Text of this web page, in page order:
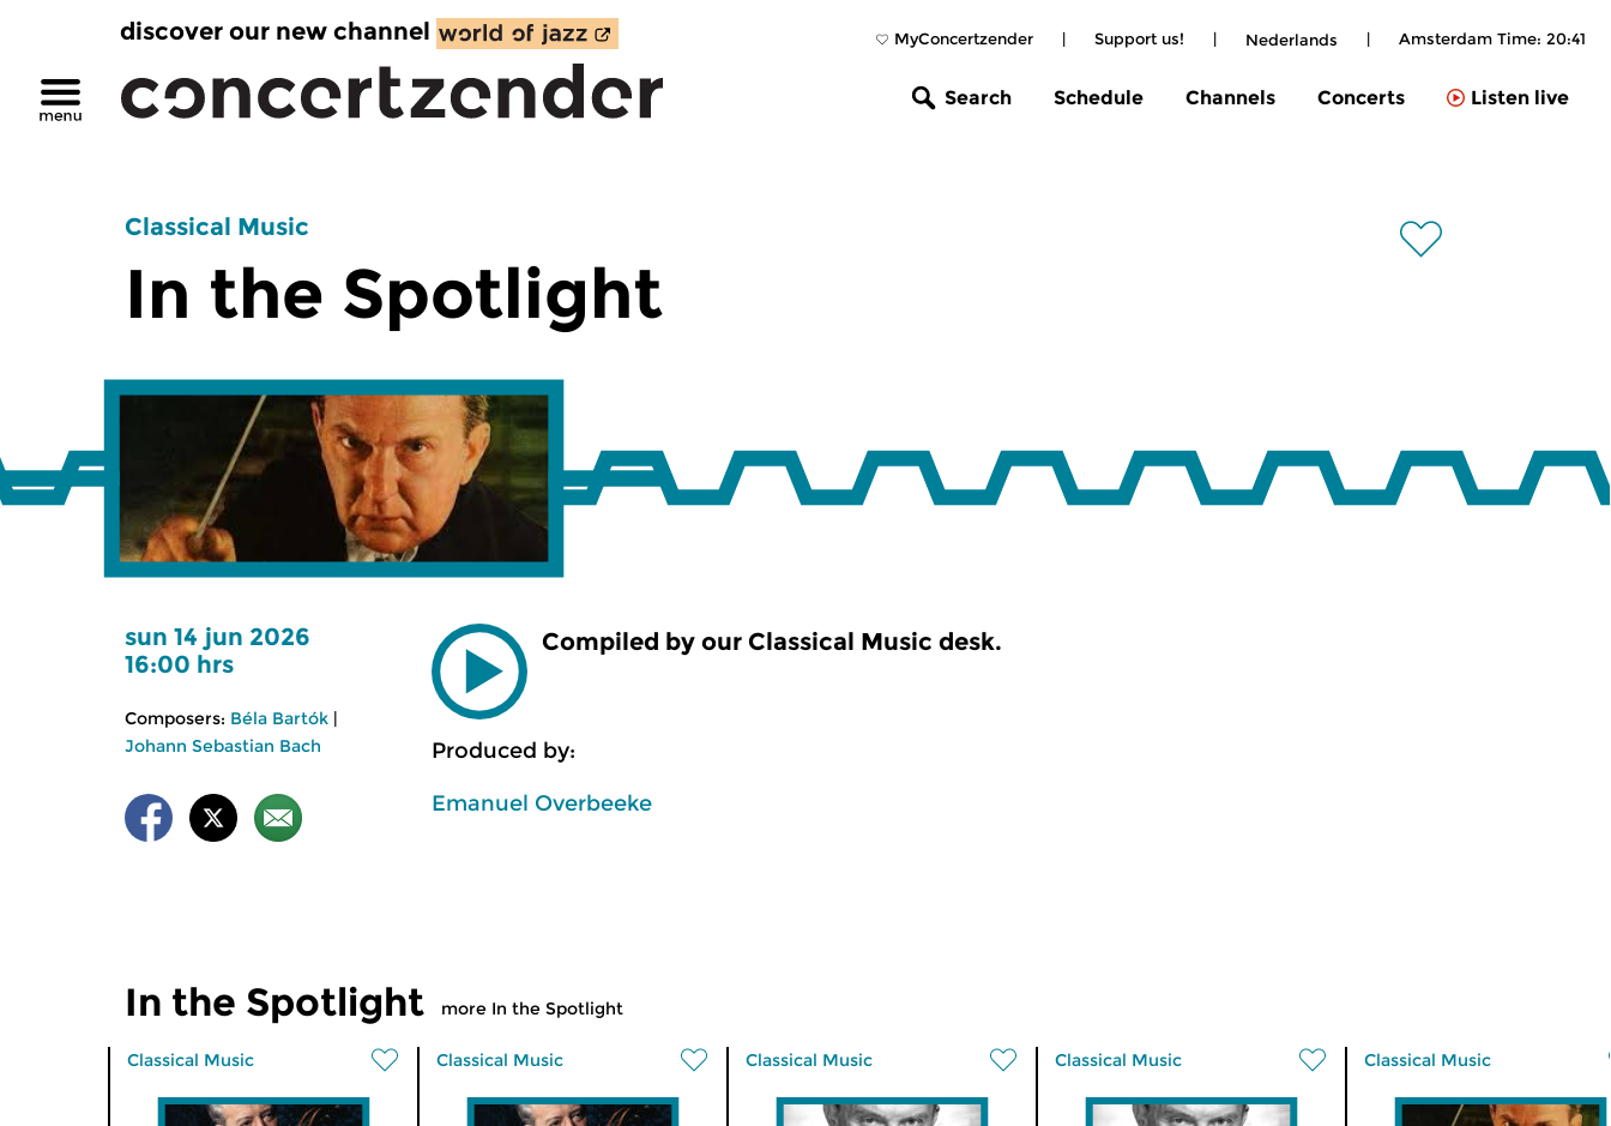
MyConcertzender | Support us! | Nederlands | Amsterdam Time: 20:41
discover our new channel
Search Schedule Channels Concerts Listen live
Classical Music
In the Spotlight
sun 14 jun 2026
16:00 hrs
Composers: Béla Bartók |
Johann Sebastian Bach
Compiled by our Classical Music desk.
Produced by:
Emanuel Overbeeke
In the Spotlight more In the Spotlight
Classical Music Classical Music Classical Music Classical Music Classical Music